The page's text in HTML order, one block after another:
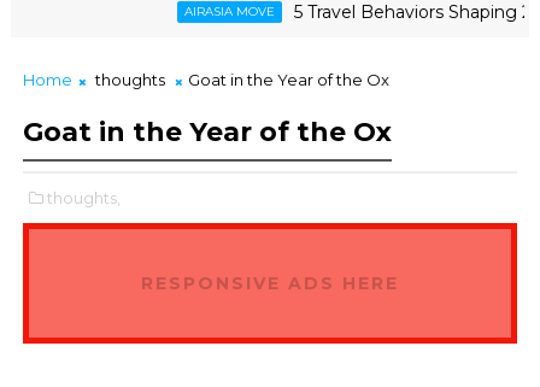
AIRASIA MOVE 5 Travel Behaviors Shaping 2026
Home thoughts Goat in the Year of the Ox
Goat in the Year of the Ox
thoughts,
RESPONSIVE ADS HERE